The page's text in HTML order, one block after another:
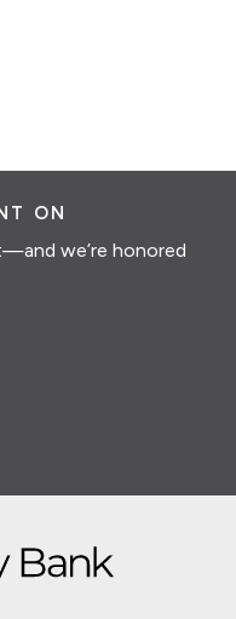
ON
we’re honored